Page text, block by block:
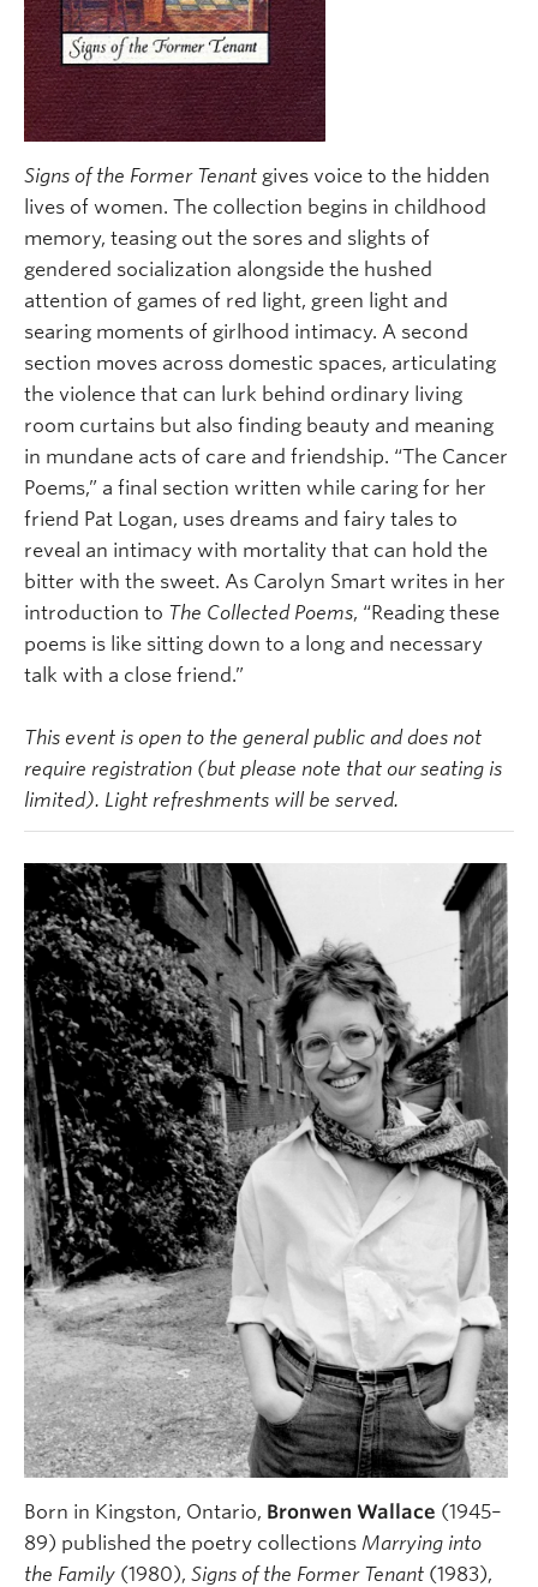
Signs of the Former Tenant gives voice to the hidden
lives of women. The collection begins in childhood
memory, teasing out the sores and slights of
gendered socialization alongside the hushed
attention of games of red light, green light and
searing moments of girlhood intimacy. A second
section moves across domestic spaces, articulating
the violence that can lurk behind ordinary living
room curtains but also finding beauty and meaning
in mundane acts of care and friendship. “The Cancer
Poems,” a final section written while caring for her
friend Pat Logan, uses dreams and fairy tales to
reveal an intimacy with mortality that can hold the
bitter with the sweet. As Carolyn Smart writes in her
introduction to The Collected Poems, “Reading these
poems is like sitting down to a long and necessary
talk with a close friend.”
This event is open to the general public and does not
require registration (but please note that our seating is
limited). Light refreshments will be served.
Born in Kingston, Ontario, Bronwen Wallace (1945–
89) published the poetry collections Marrying into
the Family (1980), Signs of the Former Tenant (1983),